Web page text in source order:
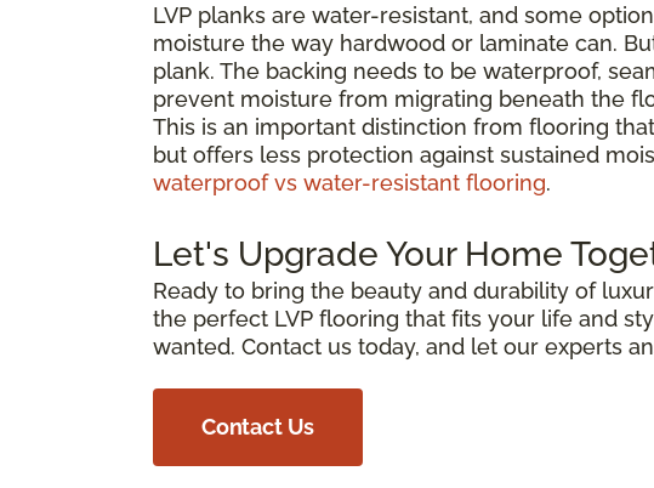
LVP planks are water-resistant, and some
moisture the way hardwood or laminate can.
plank. The backing needs to be waterproof,
prevent moisture from migrating beneath the
This is an important distinction from flooring
but offers less protection against sustained
waterproof vs water-resistant flooring.
Let's Upgrade Your Home
Ready to bring the beauty and durability of
the perfect LVP flooring that fits your life and
wanted. Contact us today, and let our experts
Contact Us